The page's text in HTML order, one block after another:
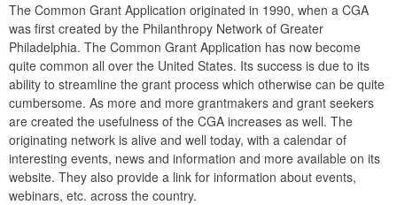
The Common Grant Application originated in 1990, when a CGA
was first created by the Philanthropy Network of Greater
Philadelphia. The Common Grant Application has now become
quite common all over the United States. Its success is due to its
ability to streamline the grant process which otherwise can be quite
cumbersome. As more and more grantmakers and grant seekers
are created the usefulness of the CGA increases as well. The
originating network is alive and well today, with a calendar of
interesting events, news and information and more available on its
website. They also provide a link for information about events,
webinars, etc. across the country.